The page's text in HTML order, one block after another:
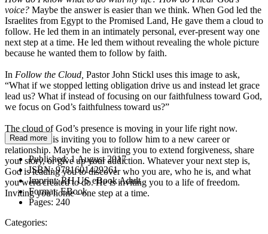
voice? Maybe the answer is easier than we think. When God led the
Israelites from Egypt to the Promised Land, He gave them a cloud to
follow. He led them in an intimately personal, ever-present way one
next step at a time. He led them without revealing the whole picture
because he wanted them to follow by faith.
In Follow the Cloud, Pastor John Stickl uses this image to ask,
“What if we stopped letting obligation drive us and instead let grace
lead us? What if instead of focusing on our faithfulness toward God,
we focus on God’s faithfulness toward us?”
The cloud of God’s presence is moving in your life right now.
Maybe God is inviting you to follow him to a new career or
relationship. Maybe he is inviting you to extend forgiveness, share
your story, or give up your addiction. Whatever your next step is,
God is leading you to discover who you are, who he is, and what
you were created to do. He is inviting you to a life of freedom.
Inviting you home - one step at a time.
Read more
Published:1 August 2017
ISBN:9781601429261
Imprint:RH US eBook Adult
Format:EBook
Pages: 240
Categories: